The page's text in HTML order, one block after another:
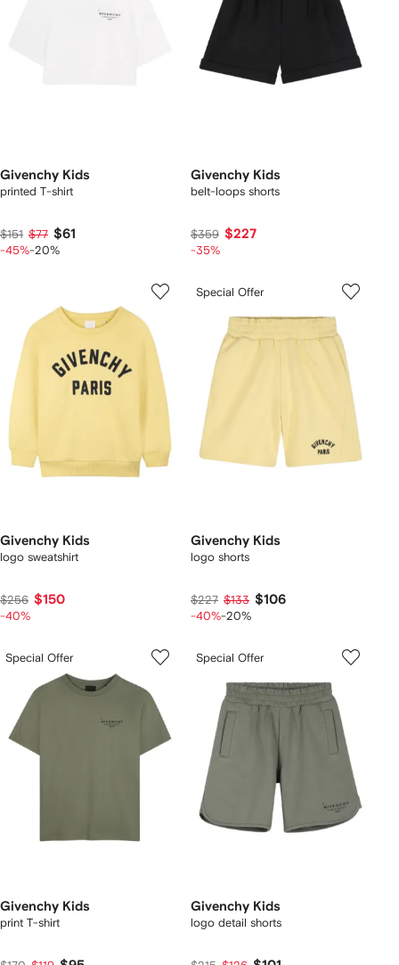
Givenchy Kids
printed T-shirt
$151 $77 $61
-45%-20%
Givenchy Kids
belt-loops shorts
$359 $227
-35%
Givenchy Kids
logo sweatshirt
$256 $150
-40%
Special Offer
Givenchy Kids
logo shorts
$227 $133 $106
-40%-20%
Special Offer
Givenchy Kids
print T-shirt
Special Offer
Givenchy Kids
logo detail shorts